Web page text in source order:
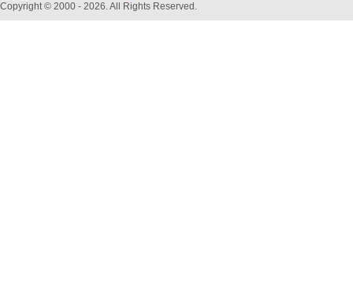
Copyright © 2000 - 2026. All Rights Reserved.